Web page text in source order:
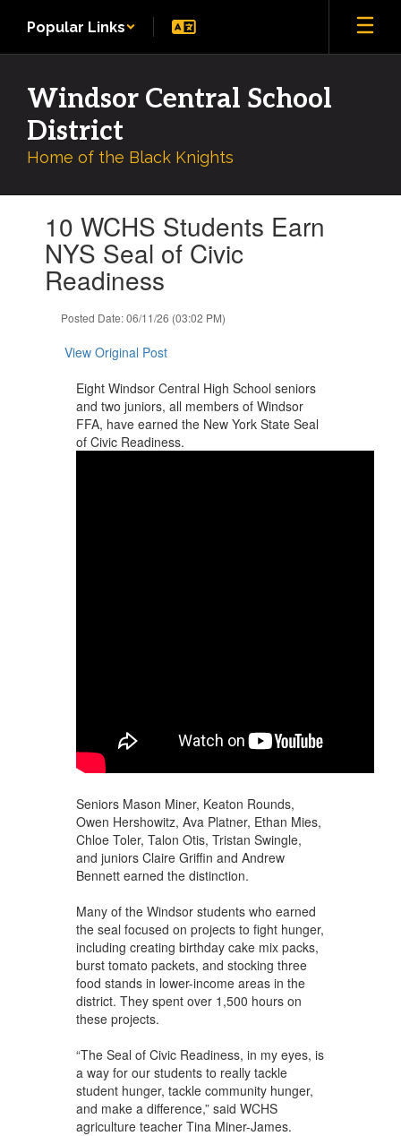
main
Popular Links
Windsor Central School
District
Home of the Black Knights
10 WCHS Students Earn
NYS Seal of Civic
Readiness
Posted Date: 06/11/26 (03:02 PM)
View Original Post
Eight Windsor Central High School seniors
and two juniors, all members of Windsor
FFA, have earned the New York State Seal
of Civic Readiness.
Seniors Mason Miner, Keaton Rounds,
Owen Hershowitz, Ava Platner, Ethan Mies,
Chloe Toler, Talon Otis, Tristan Swingle,
and juniors Claire Griffin and Andrew
Bennett earned the distinction.
Many of the Windsor students who earned
the seal focused on projects to fight hunger,
including creating birthday cake mix packs,
burst tomato packets, and stocking three
food stands in lower-income areas in the
district. They spent over 1,500 hours on
these projects.
“The Seal of Civic Readiness, in my eyes, is
a way for our students to really tackle
student hunger, tackle community hunger,
and make a difference,” said WCHS
agriculture teacher Tina Miner-James.